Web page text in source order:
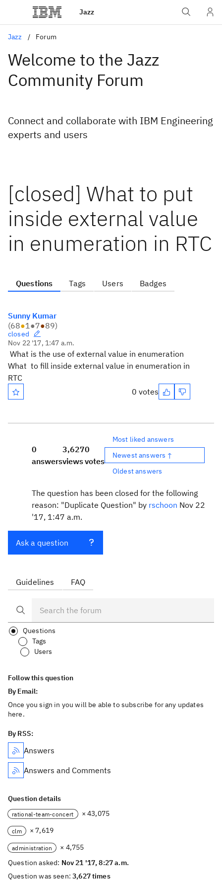
Jazz
Jazz Forum
Welcome to the Jazz
Community Forum
Connect and collaborate with IBM Engineering
experts and users
[closed] What to put
inside external value
in enumeration in RTC
Questions Tags Users Badges
Sunny Kumar
(68●1●7●89)
closed
Nov 22 '17, 1:47 a.m.
What is the use of external value in enumeration
What to fill inside external value in enumeration in
RTC
0 votes
0
answers
3,627
views
0
votes
Most liked answers
Newest answers ↑
Oldest answers
The question has been closed for the following
reason: "Duplicate Question" by rschoon Nov 22
'17, 1:47 a.m.
Ask a question
Guidelines FAQ
Questions
Tags
Users
Follow this question
By Email:
Once you sign in you will be able to subscribe for any updates
here.
By RSS:
Answers
Answers and Comments
Question details
rational-team-concert × 43,075
clm × 7,619
administration
× 4,755
Question asked: Nov 21 '17, 8:27 a.m.
Question was seen:3,627 times